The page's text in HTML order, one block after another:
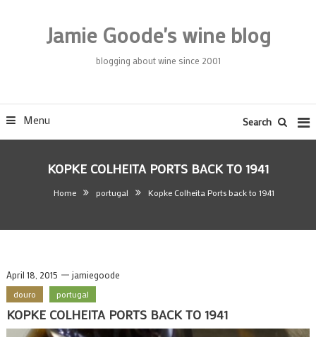
Jamie Goode's wine blog
blogging about wine since 2001
Menu Search
KOPKE COLHEITA PORTS BACK TO 1941
Home portugal Kopke Colheita Ports back to 1941
April 18, 2015 jamiegoode
douro portugal
KOPKE COLHEITA PORTS BACK TO 1941